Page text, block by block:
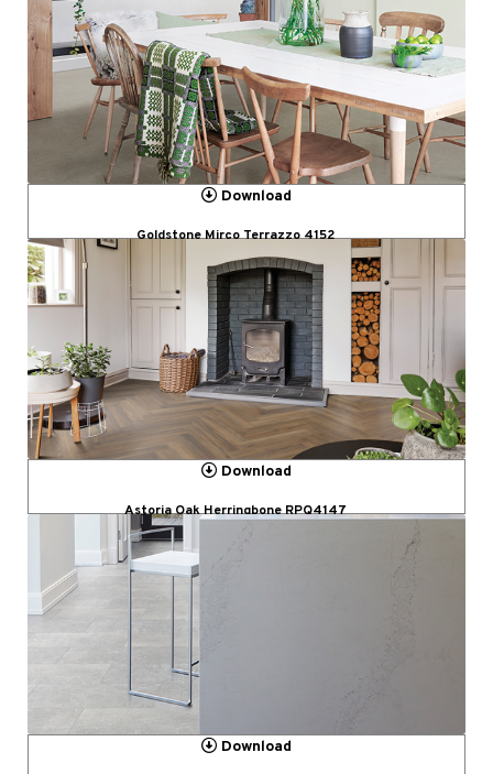
Download
Goldstone Mirco Terrazzo 4152
Download
Astoria Oak Herringbone RPQ4147
Download